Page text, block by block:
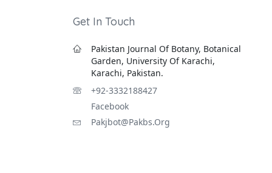
Get In Touch
Pakistan Journal Of Botany, Botanical
Garden, University Of Karachi,
Karachi, Pakistan.
+92-3332188427
Facebook
Pakjbot@pakbs.org